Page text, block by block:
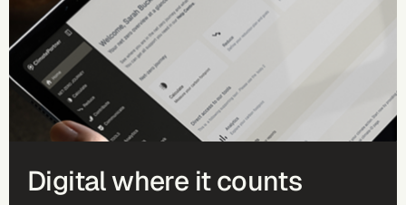
Digital where it counts